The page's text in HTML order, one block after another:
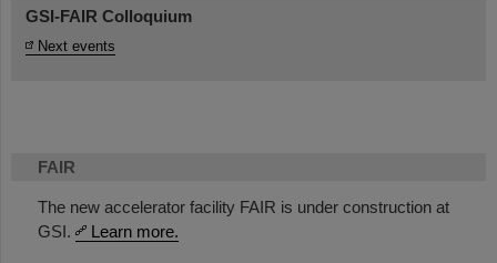
FAIR
The new accelerator facility FAIR is under construction at
GSI.
Learn more.
GSI-FAIR Colloquium
Next events